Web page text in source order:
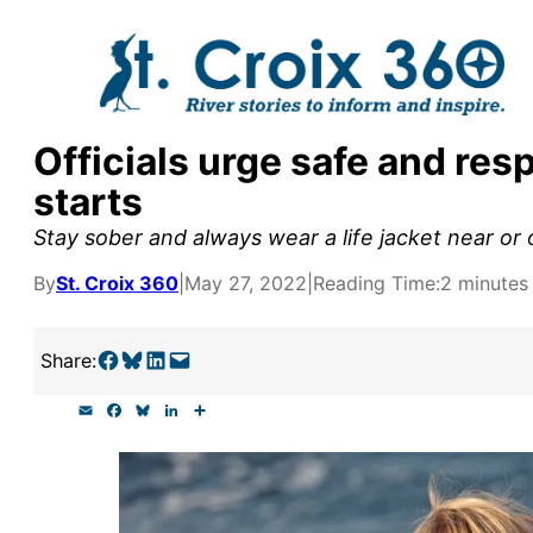
Officials urge safe and
starts
Stay sober and always wear a life jacket near or
BySt. Croix 360 May 27, 2022 Reading Time:2 minutes
Share:Share on Facebook Share on Bluesky Share on LinkedIn Email this Page
c
o
u
e
s
k
n
k
e
d
a
e
supporters by the
research, and
goal today.